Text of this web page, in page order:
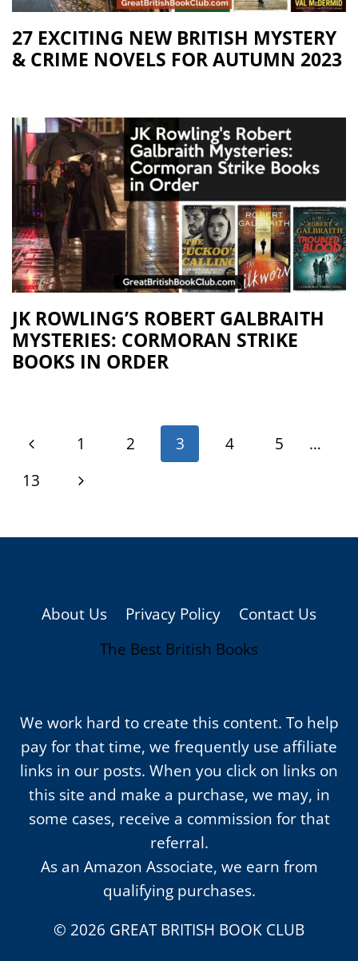
27 EXCITING NEW BRITISH MYSTERY
& CRIME NOVELS FOR AUTUMN 2023
JK ROWLING’S ROBERT GALBRAITH
MYSTERIES: CORMORAN STRIKE
BOOKS IN ORDER
1 2 3 4 5
…
13
About Us Privacy Policy
Contact Us
The Best British Books
We work hard to create this content. To help
pay for that time, we frequently use affiliate
links in our posts. When you click on links on
this site and make a purchase, we may, in
some cases, receive a commission for that
referral.
As an Amazon Associate, we earn from
qualifying purchases.
© 2026 GREAT BRITISH BOOK CLUB